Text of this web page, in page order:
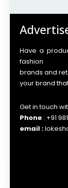
Have a
fashion
brands and
your brand
Get in touch
Phone : +91
email :